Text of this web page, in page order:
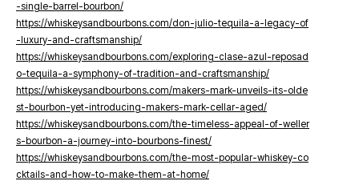
-single-barrel-bourbon/
https://whiskeysandbourbons.com/don-julio-tequila-a-legacy-of
-luxury-and-craftsmanship/
https://whiskeysandbourbons.com/exploring-clase-azul-reposad
o-tequila-a-symphony-of-tradition-and-craftsmanship/
https://whiskeysandbourbons.com/makers-mark-unveils-its-olde
st-bourbon-yet-introducing-makers-mark-cellar-aged/
https://whiskeysandbourbons.com/the-timeless-appeal-of-weller
s-bourbon-a-journey-into-bourbons-finest/
https://whiskeysandbourbons.com/the-most-popular-whiskey-co
cktails-and-how-to-make-them-at-home/